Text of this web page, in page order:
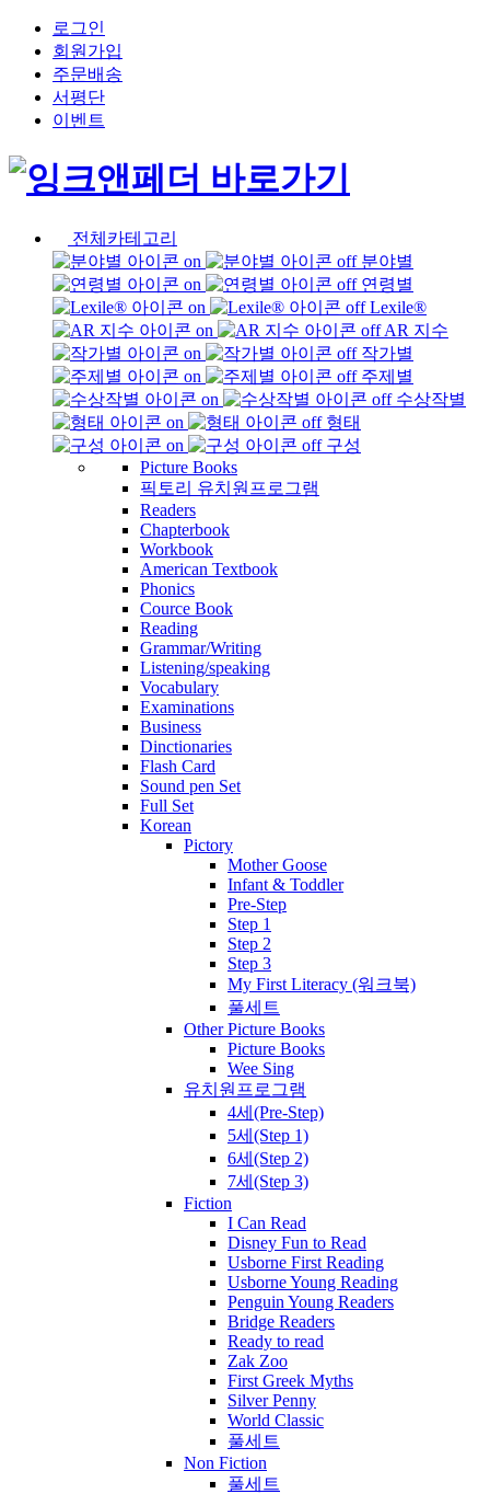
로그인
회원가입
주문배송
서평단
이벤트
전체카테고리
분야별
연령별
Lexile®
AR 지수
작가별
주제별
수상작별
형태
구성
Picture Books
픽토리 유치원프로그램
Readers
Chapterbook
Workbook
American Textbook
Phonics
Cource Book
Reading
Grammar/Writing
Listening/speaking
Vocabulary
Examinations
Business
Dinctionaries
Flash Card
Sound pen Set
Full Set
Korean
Pictory
Mother Goose
Infant & Toddler
Pre-Step
Step 1
Step 2
Step 3
My First Literacy (워크북)
풀세트
Other Picture Books
Picture Books
Wee Sing
유치원프로그램
4세(Pre-Step)
5세(Step 1)
6세(Step 2)
7세(Step 3)
Fiction
I Can Read
Disney Fun to Read
Usborne First Reading
Usborne Young Reading
Penguin Young Readers
Bridge Readers
Ready to read
Zak Zoo
First Greek Myths
Silver Penny
World Classic
풀세트
Non Fiction
풀세트